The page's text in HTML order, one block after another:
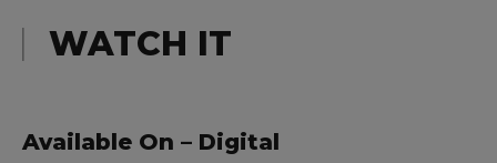
WATCH IT
Available On – Digital